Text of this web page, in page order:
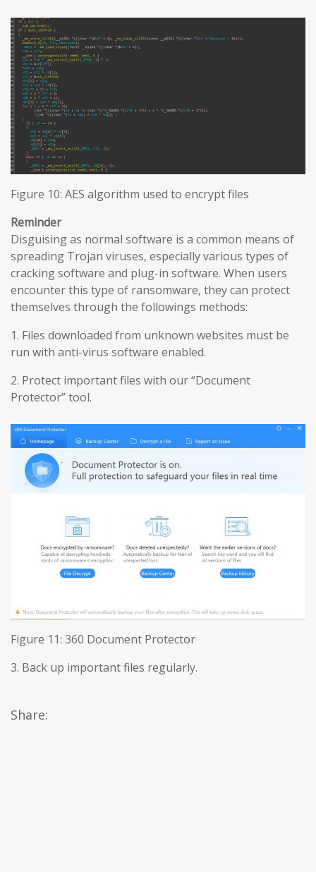
Figure 10: AES algorithm used to encrypt files
Reminder
Disguising as normal software is a common means of
spreading Trojan viruses, especially various types of
cracking software and plug-in software. When users
encounter this type of ransomware, they can protect
themselves through the followings methods:
1. Files downloaded from unknown websites must be
run with anti-virus software enabled.
2. Protect important files with our “Document
Protector” tool.
Figure 11: 360 Document Protector
3. Back up important files regularly.
Share: